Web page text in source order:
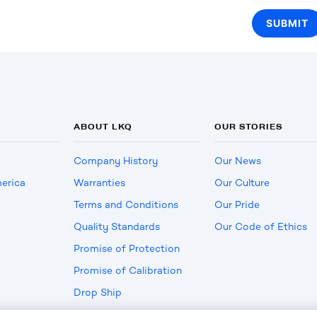
ABOUT LKQ
Company History
Warranties
Terms and Conditions
Quality Standards
Promise of Protection
Promise of Calibration
Drop Ship
OUR STORIES
Our News
Our Culture
Our Pride
Our Code of Ethics